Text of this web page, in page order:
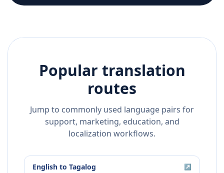
Popular translation
routes
Jump to commonly used language pairs for
support, marketing, education, and
localization workflows.
English to Tagalog ↗